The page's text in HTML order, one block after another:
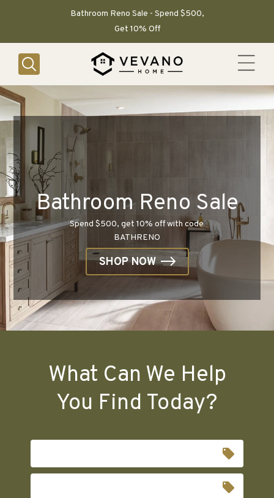
Bathroom Reno Sale - Spend $500,
Get 10% Off
Bathroom Reno Sale
Spend $500, get 10% off with code
BATHRENO
SHOP NOW
What Can We Help
You Find Today?